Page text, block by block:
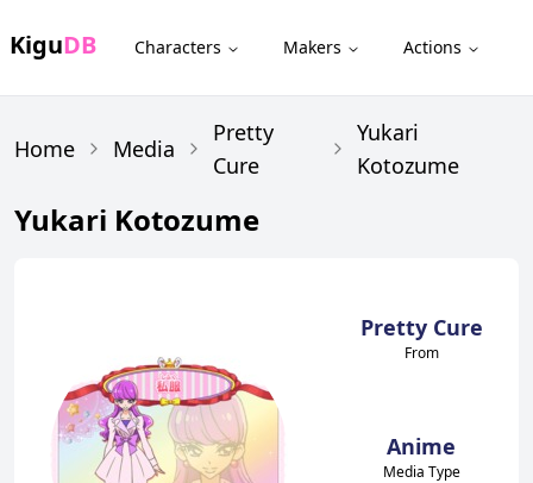
KiguDB Characters Makers Actions
Home Media
Pretty
Cure
Yukari
Kotozume
Yukari Kotozume
Pretty Cure
From
Anime
Media Type